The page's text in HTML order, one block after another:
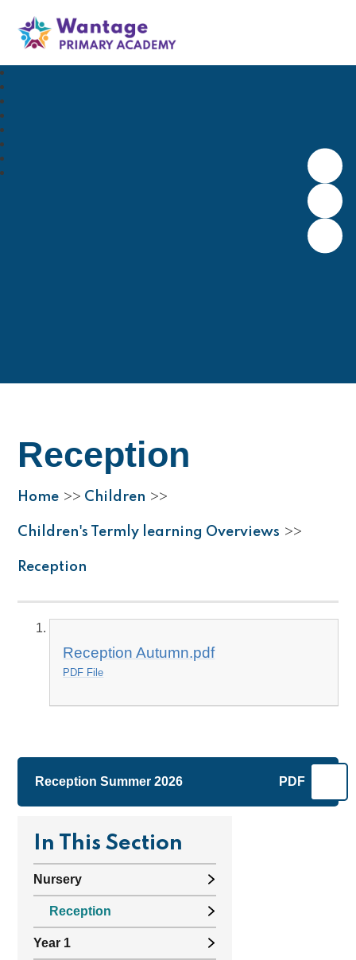
Wantage Primary Academy
Reception
Home >> Children >>
Children's Termly learning Overviews >>
Reception
Reception Autumn.pdf
PDF File
Reception Summer 2026 PDF
In This Section
Nursery
Reception
Year 1